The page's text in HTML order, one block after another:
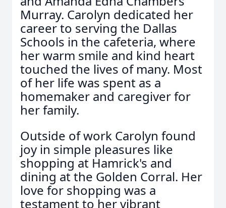
Murray. Carolyn dedicated her
career to serving the Dallas
Schools in the cafeteria, where
her warm smile and kind heart
touched the lives of many. Most
of her life was spent as a
homemaker and caregiver for
her family.
Outside of work Carolyn found
joy in simple pleasures like
shopping at Hamrick's and
dining at the Golden Corral. Her
love for shopping was a
testament to her vibrant